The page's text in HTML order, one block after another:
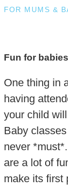
FOR MUMS &
Fun for
One thing in
having
your child
Baby
never
are a lot of
make its first